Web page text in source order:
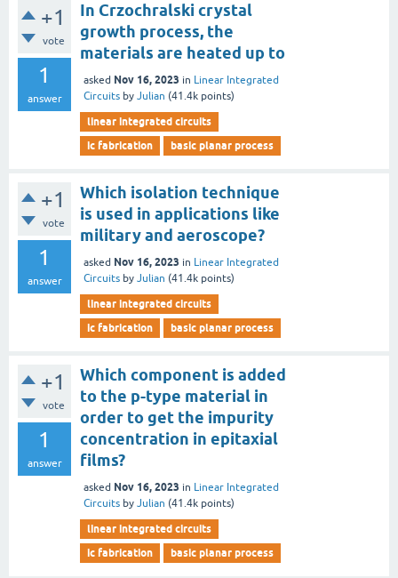
+1
vote
1
answer
In Crzochralski crystal
growth process, the
materials are heated up to
asked Nov 16, 2023 in Linear Integrated
Circuits by Julian (41.4k points)
linear integrated circuits
ic fabrication
basic planar process
+1
vote
1
answer
Which isolation technique
is used in applications like
military and aeroscope?
asked Nov 16, 2023 in Linear Integrated
Circuits by Julian (41.4k points)
linear integrated circuits
ic fabrication
basic planar process
+1
vote
1
answer
Which component is added
to the p-type material in
order to get the impurity
concentration in epitaxial
films?
asked Nov 16, 2023 in Linear Integrated
Circuits by Julian (41.4k points)
linear integrated circuits
ic fabrication
basic planar process